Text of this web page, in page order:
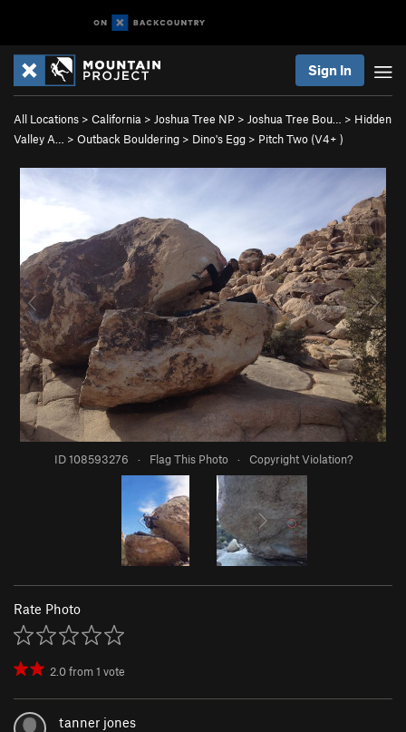
Sign In
All Locations > California > Joshua Tree NP > Joshua Tree Bou… > Hidden
Valley A…
> Outback Bouldering > Dino's Egg > Pitch Two (V4+ )
ID 108593276 · Flag This Photo · Copyright Violation?
Rate Photo
2.0from1 vote
tanner jones